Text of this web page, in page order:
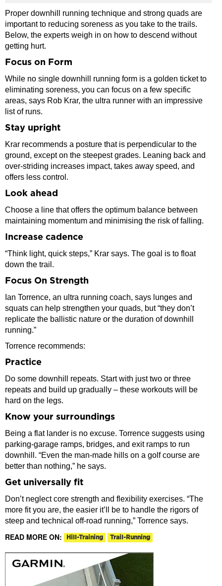
Proper downhill running technique and strong quads are
important to reducing soreness as you take to the trails.
Below, the experts weigh in on how to descend without
getting hurt.
Focus on Form
While no single downhill running form is a golden ticket to
eliminating soreness, you can focus on a few specific
areas, says Rob Krar, the ultra runner with an impressive
list of runs.
Stay upright
Krar recommends a posture that is perpendicular to the
ground, except on the steepest grades. Leaning back and
over-striding increases impact, takes away speed, and
offers less control.
Look ahead
Choose a line that offers the optimum balance between
maintaining momentum and minimising the risk of falling.
Increase cadence
“Think light, quick steps,” Krar says. The goal is to float
down the trail.
Focus On Strength
Ian Torrence, an ultra running coach, says lunges and
squats can help strengthen your quads, but “they don’t
replicate the ballistic nature or the duration of downhill
running.”
Torrence recommends:
Practice
Do some downhill repeats. Start with just two or three
repeats and build up gradually – these workouts will be
hard on the legs.
Know your surroundings
Being a flat lander is no excuse. Torrence suggests using
parking-garage ramps, bridges, and exit ramps to run
downhill. “Even the man-made hills on a golf course are
better than nothing,” he says.
Get universally fit
Don’t neglect core strength and flexibility exercises. “The
more fit you are, the easier it’ll be to handle the rigors of
steep and technical off-road running,” Torrence says.
READ MORE ON: Hill-Training Trail-Running